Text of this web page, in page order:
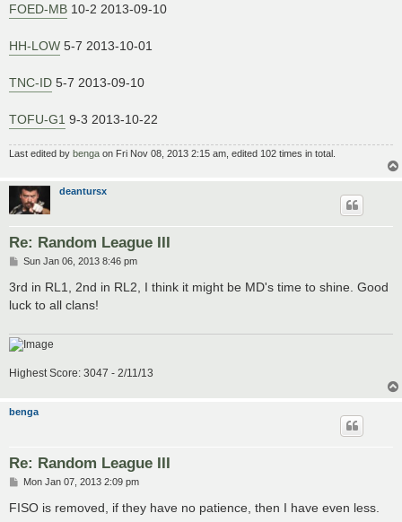
FOED-MB 10-2 2013-09-10
HH-LOW 5-7 2013-10-01
TNC-ID 5-7 2013-09-10
TOFU-G1 9-3 2013-10-22
Last edited by benga on Fri Nov 08, 2013 2:15 am, edited 102 times in total.
deantursx
Re: Random League III
P
s
t
Sun Jan 06, 2013 8:46 pm
3rd in RL1, 2nd in RL2, I think it might be MD's time to shine. Good
luck to all clans!
Highest Score: 3047 - 2/11/13
benga
Re: Random League III
P
s
t
Mon Jan 07, 2013 2:09 pm
FISO is removed, if they have no patience, then I have even less.